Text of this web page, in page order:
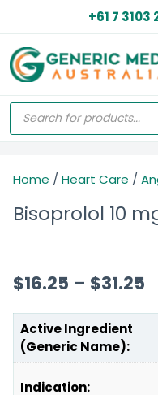
+61 7 3103
Home / Heart Care /
Bisoprolol 10
$16.25 – $31.25
Active Ingredient
(Generic Name):
Indication: